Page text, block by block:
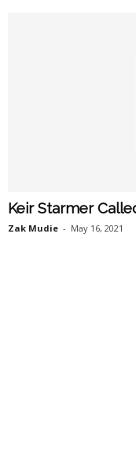
Keir Starmer
Zak Mudie - May 16, 2021